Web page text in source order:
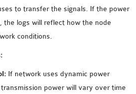
to transfer the signals. If the power
the logs will reflect how the node
conditions.
If network uses dynamic power
power will vary over time